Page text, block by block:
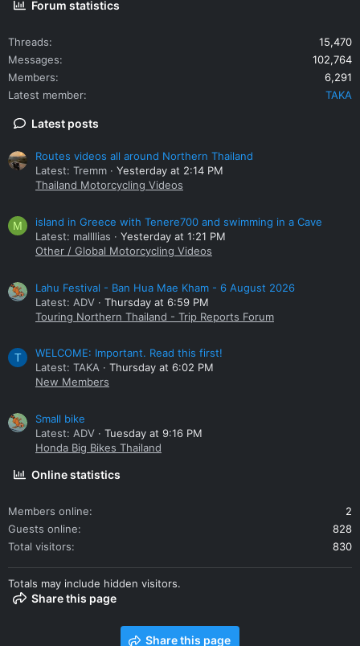
Forum statistics
Threads
15,470
Messages
102,764
Members
6,291
Latest member
TAKA
Latest posts
Routes videos all around Northern Thailand
Latest: Tremm
Yesterday at 2:14 PM
Thailand Motorcycling Videos
M
island in Greece with Tenere700 and swimming in a Cave
Latest: mallllias
Yesterday at 1:21 PM
Other / Global Motorcycling Videos
Lahu Festival - Ban Hua Mae Kham - 6 August 2026
Latest: ADV
Thursday at 6:59 PM
Touring Northern Thailand - Trip Reports Forum
T
WELCOME: Important. Read this first!
Latest: TAKA
Thursday at 6:02 PM
New Members
Small bike
Latest: ADV
Tuesday at 9:16 PM
Honda Big Bikes Thailand
Online statistics
Members online
2
Guests online
828
Total visitors
830
Totals may include hidden visitors.
Share this page
Share this page